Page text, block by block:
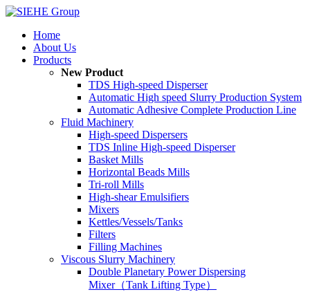
Home
About Us
Products
New Product
TDS High-speed Disperser
Automatic High speed Slurry Production System
Automatic Adhesive Complete Production Line
Fluid Machinery
High-speed Dispersers
TDS Inline High-speed Disperser
Basket Mills
Horizontal Beads Mills
Tri-roll Mills
High-shear Emulsifiers
Mixers
Kettles/Vessels/Tanks
Filters
Filling Machines
Viscous Slurry Machinery
Double Planetary Power Dispersing
Mixer（Tank Lifting Type）